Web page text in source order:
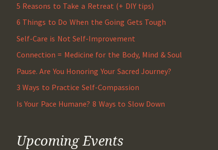
5 Reasons to Take a Retreat (+ DIY tips)
6 Things to Do When the Going Gets Tough
Self-Care is Not Self-Improvement
Connection = Medicine for the Body, Mind & Soul
Pause. Are You Honoring Your Sacred Journey?
3 Ways to Practice Self-Compassion
Is Your Pace Humane? 8 Ways to Slow Down
Upcoming Events